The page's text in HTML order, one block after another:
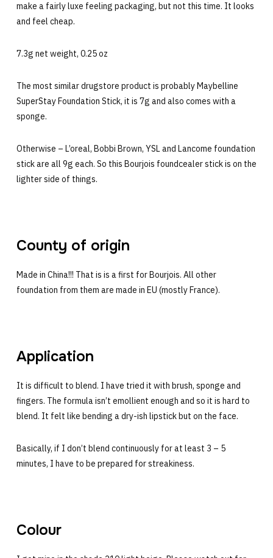
make a fairly luxe feeling packaging, but not this time. It looks
and feel cheap.
7.3g net weight, 0.25 oz
The most similar drugstore product is probably Maybelline
SuperStay Foundation Stick, it is 7g and also comes with a
sponge.
Otherwise – L’oreal, Bobbi Brown, YSL and Lancome foundation
stick are all 9g each. So this Bourjois foundcealer stick is on the
lighter side of things.
County of origin
Made in China!!! That is is a first for Bourjois. All other
foundation from them are made in EU (mostly France).
Application
It is difficult to blend. I have tried it with brush, sponge and
fingers. The formula isn’t emollient enough and so it is hard to
blend. It felt like bending a dry-ish lipstick but on the face.
Basically, if I don’t blend continuously for at least 3 – 5
minutes, I have to be prepared for streakiness.
Colour